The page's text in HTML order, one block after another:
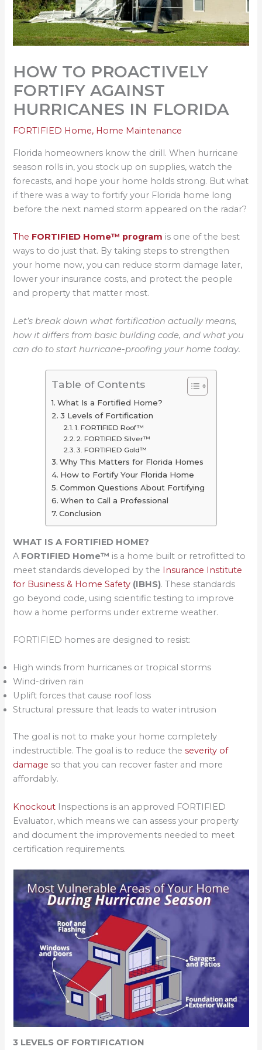
HOW TO PROACTIVELY
FORTIFY AGAINST
HURRICANES IN FLORIDA
FORTIFIED Home, Home Maintenance
Florida homeowners know the drill. When hurricane
season rolls in, you stock up on supplies, watch the
forecasts, and hope your home holds strong. But what
if there was a way to fortify your Florida home long
before the next named storm appeared on the radar?
The FORTIFIED Home™ program is one of the best
ways to do just that. By taking steps to strengthen
your home now, you can reduce storm damage later,
lower your insurance costs, and protect the people
and property that matter most.
Let’s break down what fortification actually means,
how it differs from basic building code, and what you
can do to start hurricane-proofing your home today.
Table of Contents
What Is a Fortified Home?
3 Levels of Fortification
1. FORTIFIED Roof™
2. FORTIFIED Silver™
3. FORTIFIED Gold™
Why This Matters for Florida Homes
How to Fortify Your Florida Home
Common Questions About Fortifying
When to Call a Professional
Conclusion
WHAT IS A FORTIFIED HOME?
A FORTIFIED Home™ is a home built or retrofitted to
meet standards developed by the Insurance Institute
for Business & Home Safety (IBHS). These standards
go beyond code, using scientific testing to improve
how a home performs under extreme weather.
FORTIFIED homes are designed to resist:
High winds from hurricanes or tropical storms
Wind-driven rain
Uplift forces that cause roof loss
Structural pressure that leads to water intrusion
The goal is not to make your home completely
indestructible. The goal is to reduce theseverity of
damage so that you can recover faster and more
affordably.
Knockout Inspections is an approved FORTIFIED
Evaluator, which means we can assess your property
and document the improvements needed to meet
certification requirements.
3 LEVELS OF FORTIFICATION